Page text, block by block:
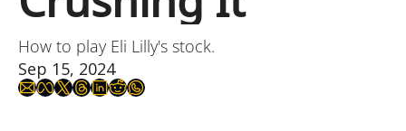
How to play Eli Lilly's stock.
Sep 15, 2024